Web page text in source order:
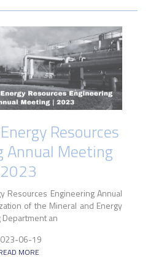
Resources
Annual Meeting
2023
Resources Engineering Annual
of the Mineral and Energy
an
06-19
MORE